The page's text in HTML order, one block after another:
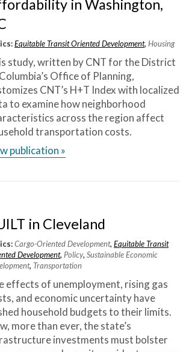
in Washington,
Equitable Transit Oriented Development,Housing
study, written by CNT for the District
Office of Planning,
CNT’s H+T Index with localized
to examine how neighborhood
across the region affect
transportation costs.
publication »
in Cleveland
Cargo-Oriented Development,Equitable Transit
Development,Policy,Sustainable Economic
, Transportation
effects of unemployment, rising gas
and economic uncertainty have
household budgets to their limits.
more than ever, the state’s
investments must bolster